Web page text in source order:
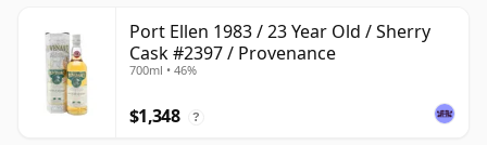
Port Ellen 1983 / 23 Year Old / Sherry
Cask #2397 / Provenance
700ml • 46%
$1,348 ?